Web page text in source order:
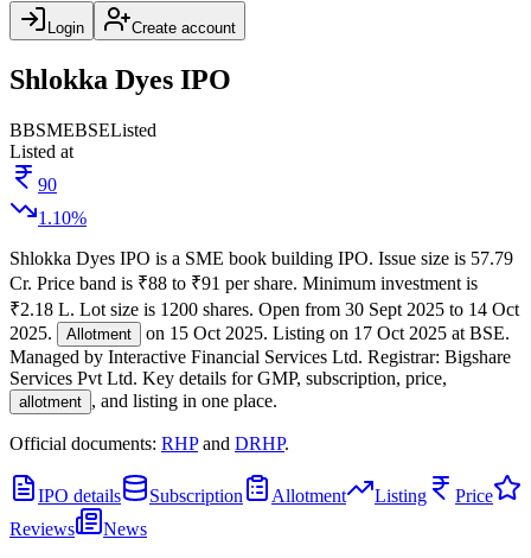
Login Create account
Shlokka Dyes IPO
BBSMEBSEListed
Listed at
90
1.10%
Shlokka Dyes IPO is a SME book building IPO. Issue size is 57.79
Cr. Price band is ₹88 to ₹91 per share. Minimum investment is
₹2.18 L. Lot size is 1200 shares. Open from 30 Sept 2025 to 14 Oct
2025. Allotment on 15 Oct 2025. Listing on 17 Oct 2025 at BSE.
Managed by Interactive Financial Services Ltd. Registrar: Bigshare
Services Pvt Ltd. Key details for GMP, subscription, price,
allotment , and listing in one place.
Official documents: RHPand DRHP.
IPO details Subscription Allotment Listing
Price
Reviews
News